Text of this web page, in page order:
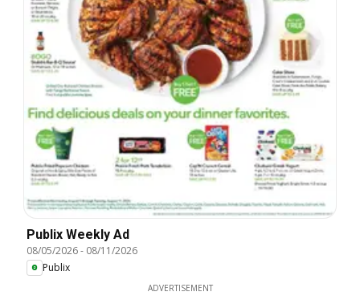
Publix Weekly Ad
08/05/2026- 08/11/2026
Publix
ADVERTISEMENT